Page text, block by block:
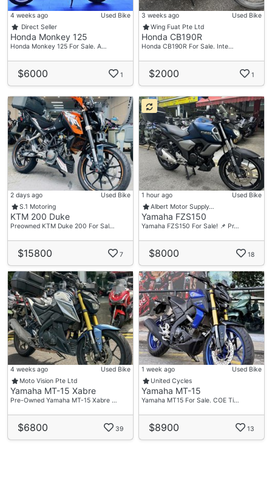
4 weeks ago
Used Bike
Direct Seller
Honda Monkey 125
Honda Monkey 125 For Sale. A…
$6000 1
3 weeks ago
Used Bike
Wing Fuat Pte Ltd
Honda CB190R
Honda CB190R For Sale. Inte…
$2000 1
2 days ago
Used Bike
S.1 Motoring
KTM 200 Duke
Preowned KTM Duke 200 For Sal…
$15800 7
1 hour ago
Used Bike
Albert Motor Supply…
Yamaha FZS150
Yamaha FZS150 For Sale! 📌 Pr…
$8000 18
4 weeks ago
Used Bike
Moto Vision Pte Ltd
Yamaha MT-15 Xabre
Pre-Owned Yamaha MT-15 Xabre …
$6800 39
1 week ago
Used Bike
United Cycles
Yamaha MT-15
Yamaha MT15 For Sale. COE Ti…
$8900 13